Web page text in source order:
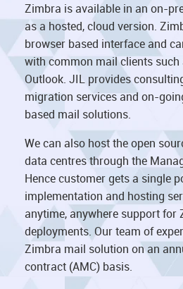
Zimbra is available in an on-
as a hosted, cloud version.
browser based interface and
with common mail clients such
Outlook. JIL provides
migration services and on-
based mail solutions.
We can also host the open
data centres through the
Hence customer gets a single
implementation and hosting
anytime, anywhere support for
deployments. Our team of
Zimbra mail solution on an
contract (AMC) basis.